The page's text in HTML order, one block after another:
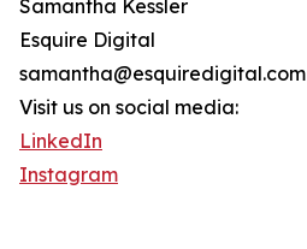
Samantha Kessler
Esquire Digital
samantha@esquiredigital.com
Visit us on social media:
LinkedIn
Instagram